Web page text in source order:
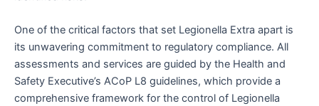
One of the critical factors that set Legionella Extra apart is
its unwavering commitment to regulatory compliance. All
assessments and services are guided by the Health and
Safety Executive’s ACoP L8 guidelines, which provide a
comprehensive framework for the control of Legionella